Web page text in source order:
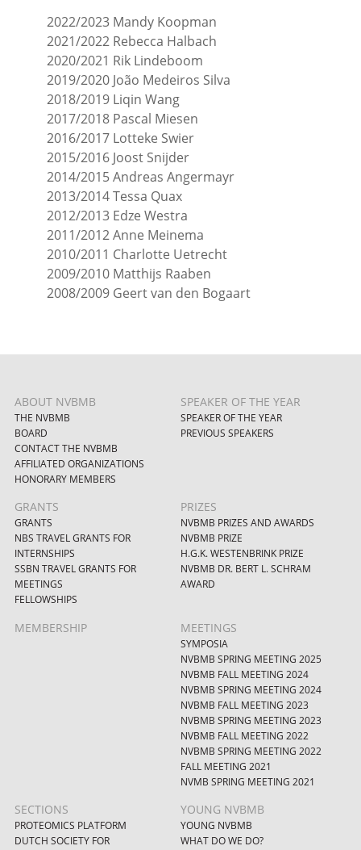
2022/2023 Mandy Koopman
2021/2022 Rebecca Halbach
2020/2021 Rik Lindeboom
2019/2020 João Medeiros Silva
2018/2019 Liqin Wang
2017/2018 Pascal Miesen
2016/2017 Lotteke Swier
2015/2016 Joost Snijder
2014/2015 Andreas Angermayr
2013/2014 Tessa Quax
2012/2013 Edze Westra
2011/2012 Anne Meinema
2010/2011 Charlotte Uetrecht
2009/2010 Matthijs Raaben
2008/2009 Geert van den Bogaart
ABOUT NVBMB
THE NVBMB
BOARD
CONTACT THE NVBMB
AFFILIATED ORGANIZATIONS
HONORARY MEMBERS
SPEAKER OF THE YEAR
SPEAKER OF THE YEAR
PREVIOUS SPEAKERS
GRANTS
GRANTS
NBS TRAVEL GRANTS FOR
INTERNSHIPS
SSBN TRAVEL GRANTS FOR
MEETINGS
FELLOWSHIPS
PRIZES
NVBMB PRIZES AND AWARDS
NVBMB PRIZE
H.G.K. WESTENBRINK PRIZE
NVBMB DR. BERT L. SCHRAM
AWARD
MEMBERSHIP MEETINGS
SYMPOSIA
NVBMB SPRING MEETING 2025
NVBMB FALL MEETING 2024
NVBMB SPRING MEETING 2024
NVBMB FALL MEETING 2023
NVBMB SPRING MEETING 2023
NVBMB FALL MEETING 2022
NVBMB SPRING MEETING 2022
FALL MEETING 2021
NVMB SPRING MEETING 2021
SECTIONS
PROTEOMICS PLATFORM
DUTCH SOCIETY FOR
YOUNG NVBMB
YOUNG NVBMB
WHAT DO WE DO?